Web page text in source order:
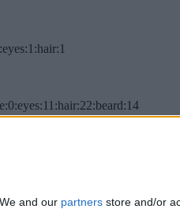
We and our partners store and/or